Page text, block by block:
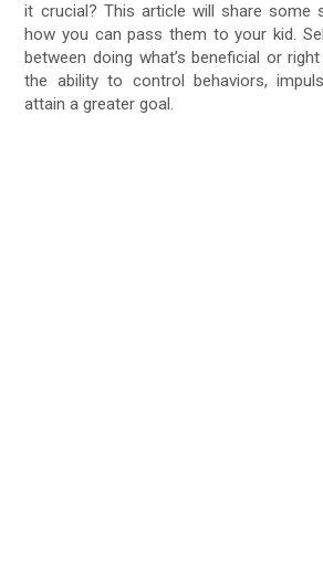
it crucial? This article will share some
how you can pass them to your kid.
between doing what’s beneficial or
the ability to control behaviors,
attain a greater goal.